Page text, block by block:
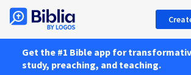
Get the #1 Bible app for
study, preaching, and teaching.